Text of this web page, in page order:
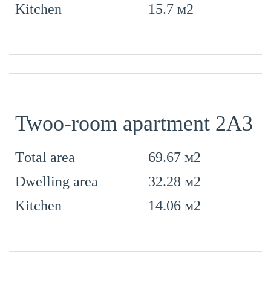
Kitchen
15.7 м2
Twoo-room apartment 2А3
Тotal area
69.67 м2
Dwelling area
32.28 м2
Kitchen
14.06 м2